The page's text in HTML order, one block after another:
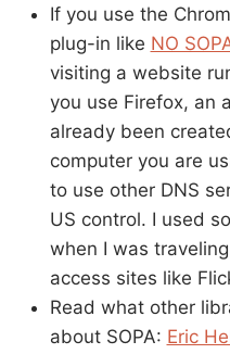
If you use the
plug-in like NO
visiting a website
you use Firefox, an
already been
computer you are
to use other DNS
US control. I used
when I was
access sites like
Read what other
about SOPA: Eric